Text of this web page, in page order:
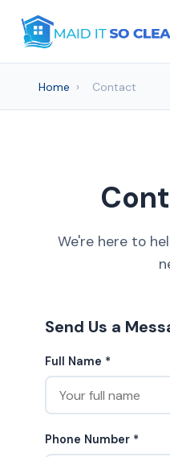
Home › Contact
We're here to
Send Us a
Full Name *
Phone Number *